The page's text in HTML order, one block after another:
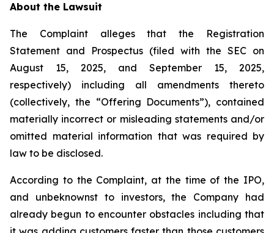
About the Lawsuit
The Complaint alleges that the Registration
Statement and Prospectus (filed with the SEC on
August 15, 2025, and September 15, 2025,
respectively) including all amendments thereto
(collectively, the “Offering Documents”), contained
materially incorrect or misleading statements and/or
omitted material information that was required by
law to be disclosed.
According to the Complaint, at the time of the IPO,
and unbeknownst to investors, the Company had
already begun to encounter obstacles including that